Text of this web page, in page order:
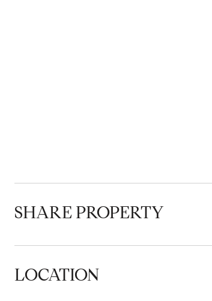
SHARE PROPERTY
LOCATION